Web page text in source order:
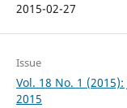
2015-02-27
Issue
Vol. 18 No. 1
2015